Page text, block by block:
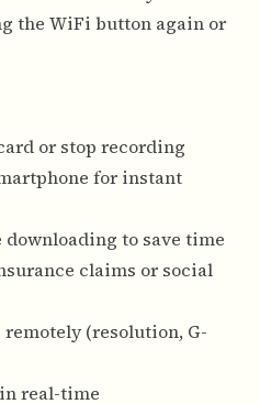
the WiFi button again or
or stop recording
for instant
downloading to save time
claims or social
(resolution, G-
real-time